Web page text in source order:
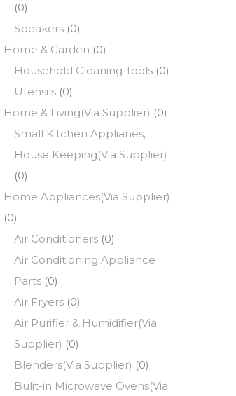
(0)
Speakers (0)
Home & Garden (0)
Household Cleaning Tools (0)
Utensils (0)
Home & Living(Via Supplier) (0)
Small Kitchen Applianes,
House Keeping(Via Supplier)
(0)
Home Appliances(Via Supplier)
(0)
Air Conditioners (0)
Air Conditioning Appliance
Parts (0)
Air Fryers (0)
Air Purifier & Humidifier(Via
Supplier) (0)
Blenders(Via Supplier) (0)
Bulit-in Microwave Ovens(Via